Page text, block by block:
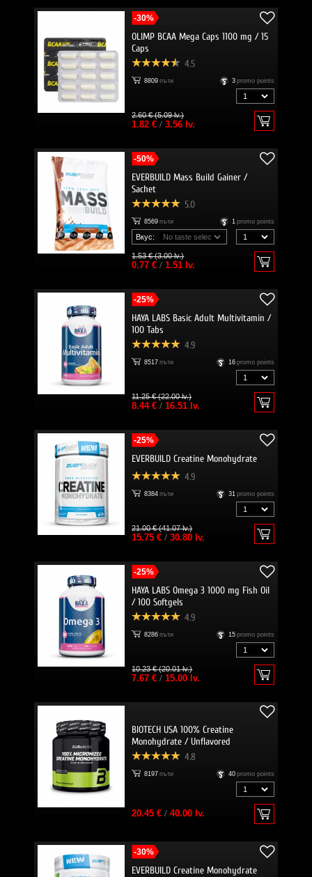
-30%
OLIMP BCAA Mega Caps 1100 mg / 15
Caps
4.5
8809 пъти 3 promo points
2.60 € (5.09 lv.)
1.82 €/ 3.56 lv.
-50%
EVERBUILD Mass Build Gainer /
Sachet
5.0
8569 пъти 1 promo points
Вкус:
1.53 € (3.00 lv.)
0.77 €/ 1.51 lv.
-25%
HAYA LABS Basic Adult Multivitamin /
100 Tabs
4.9
8517 пъти 16 promo points
11.25 € (22.00 lv.)
8.44 €/ 16.51 lv.
-25%
EVERBUILD Creatine Monohydrate
4.9
8384 пъти 31 promo points
21.00 € (41.07 lv.)
15.75 €/ 30.80 lv.
-25%
HAYA LABS Omega 3 1000 mg Fish Oil
/ 100 Softgels
4.9
8286 пъти 15 promo points
10.23 € (20.01 lv.)
7.67 €/ 15.00 lv.
BIOTECH USA 100% Creatine
Monohydrate / Unflavored
4.8
8197 пъти 40 promo points
20.45 €/ 40.00 lv.
-30%
EVERBUILD Creatine Monohydrate